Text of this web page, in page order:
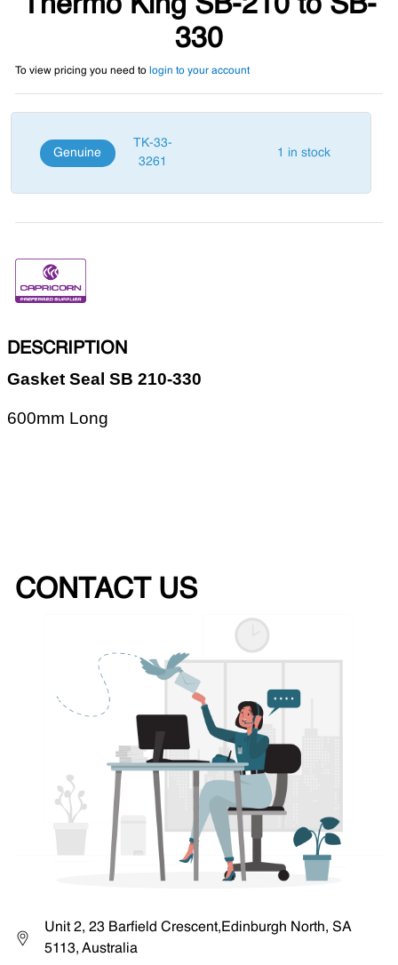
330
To view pricing you need to login to your account
Genuine
TK-33-
3261
1 in stock
DESCRIPTION
Gasket Seal SB 210-330
600mm Long
CONTACT US
Unit 2, 23 Barfield Crescent,Edinburgh North, SA
5113, Australia